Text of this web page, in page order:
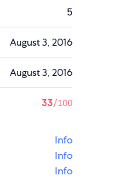
5
August 3, 2016
August 3, 2016
33/100
Info
Info
Info